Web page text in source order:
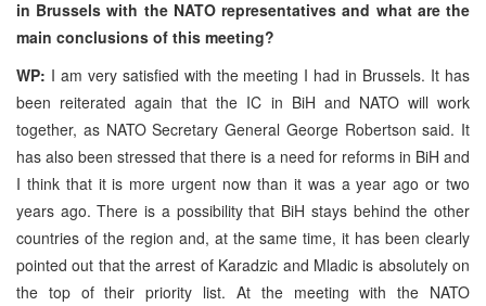
in Brussels with the NATO representatives and what are the
main conclusions of this meeting?
WP: I am very satisfied with the meeting I had in Brussels. It has
been reiterated again that the IC in BiH and NATO will work
together, as NATO Secretary General George Robertson said. It
has also been stressed that there is a need for reforms in BiH and
I think that it is more urgent now than it was a year ago or two
years ago. There is a possibility that BiH stays behind the other
countries of the region and, at the same time, it has been clearly
pointed out that the arrest of Karadzic and Mladic is absolutely on
the top of their priority list. At the meeting with the NATO